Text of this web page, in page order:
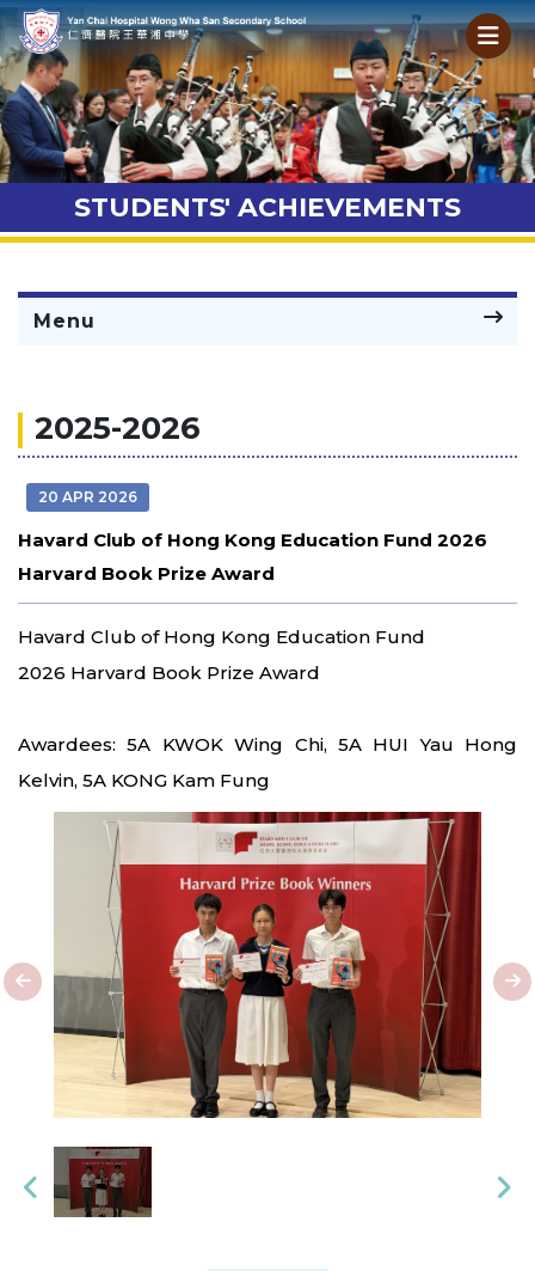
STUDENTS' ACHIEVEMENTS
Menu
2025-2026
20 APR 2026
Havard Club of Hong Kong Education Fund 2026
Harvard Book Prize Award
Havard Club of Hong Kong Education Fund
2026 Harvard Book Prize Award
Awardees: 5A KWOK Wing Chi, 5A HUI Yau Hong
Kelvin, 5A KONG Kam Fung